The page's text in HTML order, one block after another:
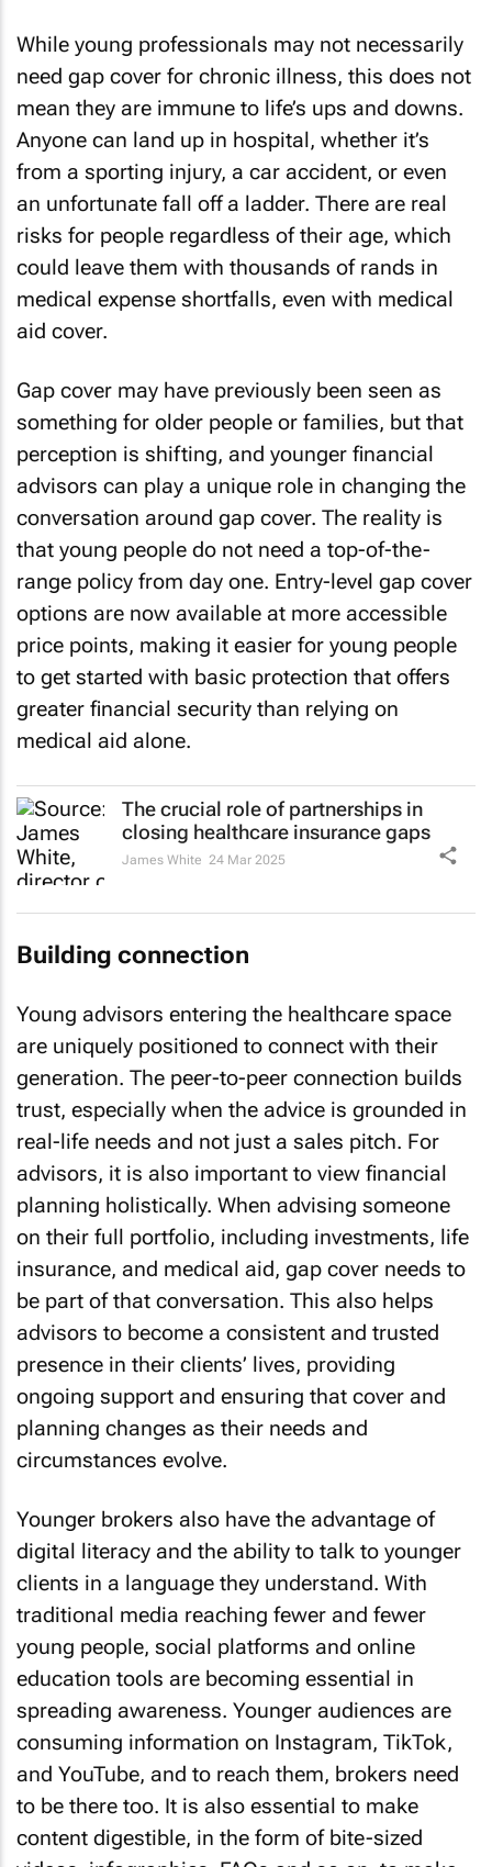
While young professionals may not necessarily
need gap cover for chronic illness, this does not
mean they are immune to life’s ups and downs.
Anyone can land up in hospital, whether it’s
from a sporting injury, a car accident, or even
an unfortunate fall off a ladder. There are real
risks for people regardless of their age, which
could leave them with thousands of rands in
medical expense shortfalls, even with medical
aid cover.
Gap cover may have previously been seen as
something for older people or families, but that
perception is shifting, and younger financial
advisors can play a unique role in changing the
conversation around gap cover. The reality is
that young people do not need a top-of-the-
range policy from day one. Entry-level gap cover
options are now available at more accessible
price points, making it easier for young people
to get started with basic protection that offers
greater financial security than relying on
medical aid alone.
The crucial role of partnerships in
closing healthcare insurance gaps
James White 24 Mar 2025
Building connection
Young advisors entering the healthcare space
are uniquely positioned to connect with their
generation. The peer-to-peer connection builds
trust, especially when the advice is grounded in
real-life needs and not just a sales pitch. For
advisors, it is also important to view financial
planning holistically. When advising someone
on their full portfolio, including investments, life
insurance, and medical aid, gap cover needs to
be part of that conversation. This also helps
advisors to become a consistent and trusted
presence in their clients’ lives, providing
ongoing support and ensuring that cover and
planning changes as their needs and
circumstances evolve.
Younger brokers also have the advantage of
digital literacy and the ability to talk to younger
clients in a language they understand. With
traditional media reaching fewer and fewer
young people, social platforms and online
education tools are becoming essential in
spreading awareness. Younger audiences are
consuming information on Instagram, TikTok,
and YouTube, and to reach them, brokers need
to be there too. It is also essential to make
content digestible, in the form of bite-sized